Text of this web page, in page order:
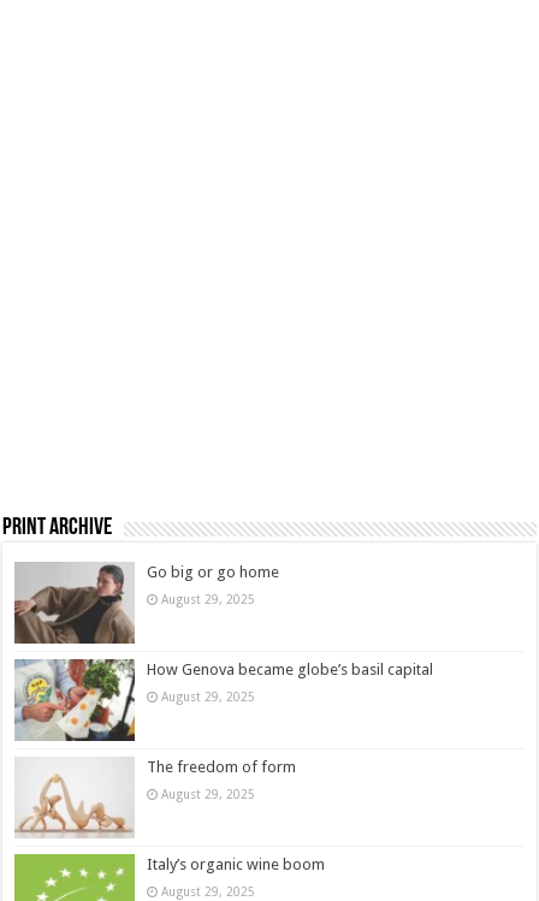
Print Archive
Go big or go home
August 29, 2025
How Genova became globe’s basil capital
August 29, 2025
The freedom of form
August 29, 2025
Italy’s organic wine boom
August 29, 2025